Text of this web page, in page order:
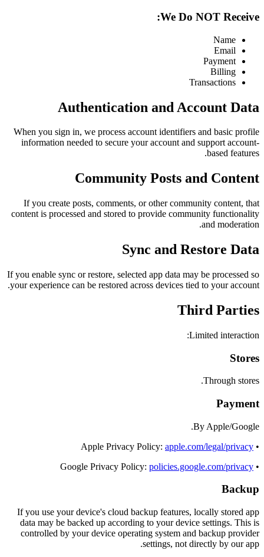
We Do NOT Receive:
Name
Email
Payment
Billing
Transactions
Authentication and Account Data
When you sign in, we process account identifiers and basic profile
information needed to secure your account and support account-
based features.
Community Posts and Content
If you create posts, comments, or other community content, that
content is processed and stored to provide community functionality
and moderation.
Sync and Restore Data
If you enable sync or restore, selected app data may be processed so
your experience can be restored across devices tied to your account.
Third Parties
Limited interaction:
Stores
Through stores.
Payment
By Apple/Google.
• Apple Privacy Policy:
apple.com/legal/privacy
• Google Privacy Policy:
policies.google.com/privacy
Backup
If you use your device's cloud backup features, locally stored app
data may be backed up according to your device settings. This is
controlled by your device operating system and backup provider
settings, not directly by our app.